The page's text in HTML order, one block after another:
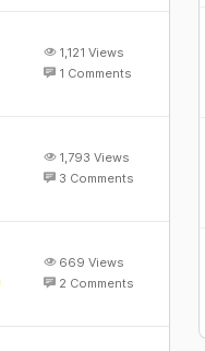
1,121 Views
1 Comments
1,793 Views
3 Comments
669 Views
2 Comments